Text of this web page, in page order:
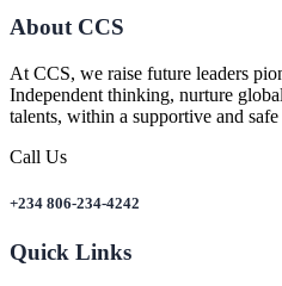
About CCS
At CCS, we raise future leaders
Independent thinking, nurture
talents, within a supportive and
Call Us
+234 806-234-4242
Quick Links